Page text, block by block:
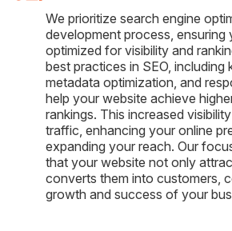
We prioritize search engine
development process, ensuring
optimized for visibility and
best practices in SEO, including
metadata optimization, and
help your website achieve
rankings. This increased
traffic, enhancing your online
expanding your reach. Our
that your website not only
converts them into customers,
growth and success of your